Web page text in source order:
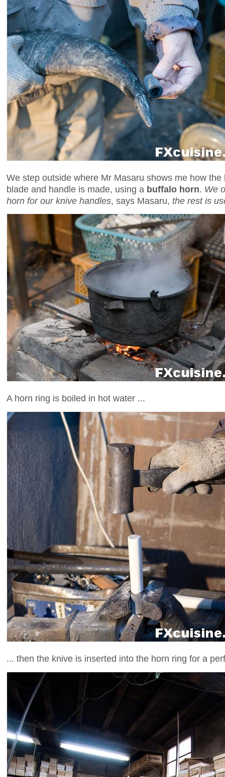
We step outside where Mr Masaru shows me how the
blade and handle is made, using a buffalo horn. We
horn for our knive handles, says Masaru, the rest is
A horn ring is boiled in hot water ...
... then the knive is inserted into the horn ring for a